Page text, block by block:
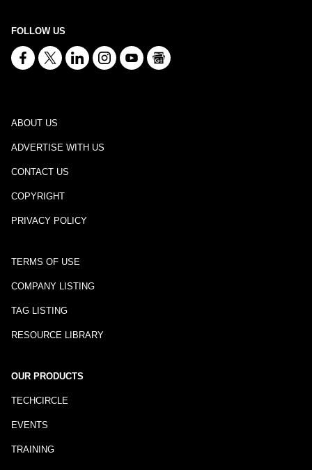
FOLLOW US
ABOUT US
ADVERTISE WITH US
CONTACT US
COPYRIGHT
PRIVACY POLICY
TERMS OF USE
COMPANY LISTING
TAG LISTING
RESOURCE LIBRARY
OUR PRODUCTS
TECHCIRCLE
EVENTS
TRAINING